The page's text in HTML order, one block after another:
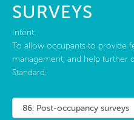
SURVEYS
Intent:
To allow occupants to provide
management, and help further
Standard.